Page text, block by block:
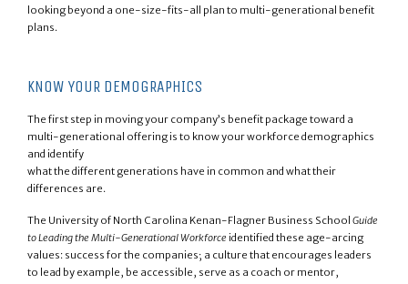
looking beyond a one-size-fits-all plan to multi-generational benefit
plans.
KNOW YOUR DEMOGRAPHICS
The first step in moving your company’s benefit package toward a
multi-generational offering is to know your workforce demographics
and identify
what the different generations have in common and what their
differences are.
The University of North Carolina Kenan-Flagner Business School Guide
to Leading the Multi-Generational Workforce identified these age-arcing
values: success for the companies; a culture that encourages leaders
to lead by example, be accessible, serve as a coach or mentor,